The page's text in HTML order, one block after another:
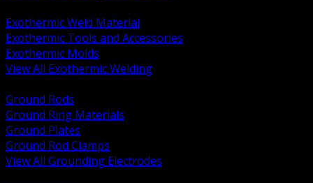
Exothermic Weld Material
Exothermic Tools and Accessories
Exothermic Molds
View All Exothermic Welding
Ground Rods
Ground Ring Materials
Ground Plates
Ground Rod Clamps
View All Grounding Electrodes